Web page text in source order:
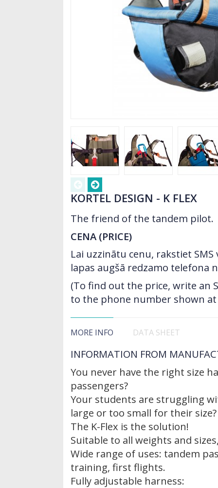
KORTEL DESIGN - K FLEX
The friend of the tandem pilot.
CENA (PRICE)
Lai uzzinātu cenu, rakstiet
lapas augšā redzamo telefona
(To find out the price, write an
to the phone number shown
MORE INFO DATA SHEET
INFORMATION FROM
You never have the right size
passengers?
Your students are struggling
large or too small for their size?
The K-Flex is the solution!
Suitable to all weights and
Wide range of uses: tandem
training, first flights.
Fully adjustable harness: